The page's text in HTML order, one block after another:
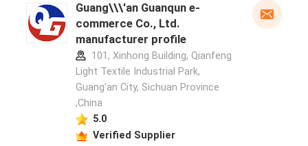
Guang\\\'an Guanqun e-
commerce Co., Ltd.
manufacturer profile
101, Xinhong Building, Qianfeng
Light Textile Industrial Park,
Guang'an City, Sichuan Province
,China
5.0
Verified Supplier